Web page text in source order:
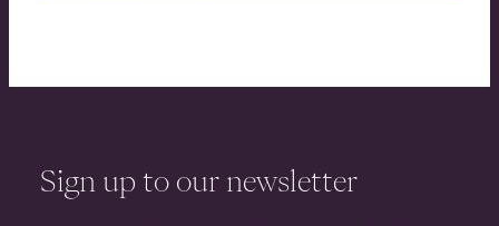
Sign up to our newsletter